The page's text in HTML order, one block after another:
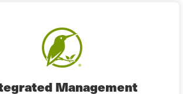
Management